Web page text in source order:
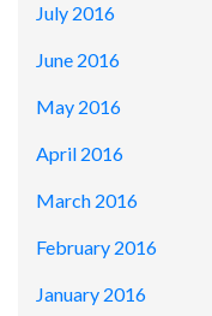
July 2016
June 2016
May 2016
April 2016
March 2016
February 2016
January 2016